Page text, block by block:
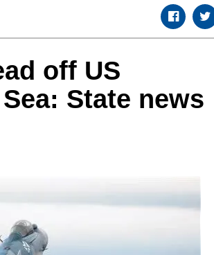
off US
State news